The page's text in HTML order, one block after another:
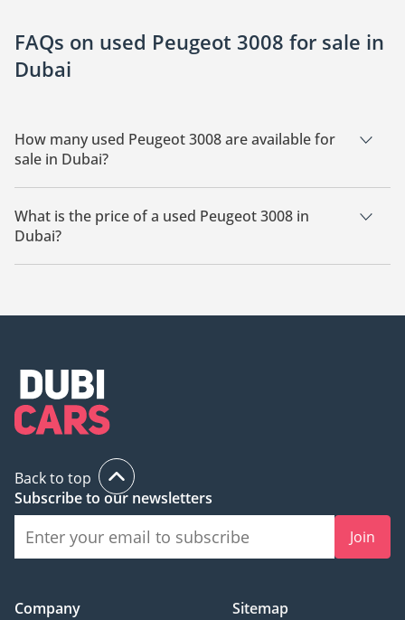
FAQs on used Peugeot 3008 for sale in
Dubai
How many used Peugeot 3008 are available for
sale in Dubai?
There are 20 used Peugeot 3008 available for sale in Dubai.
What is the price of a used Peugeot 3008 in
Dubai?
The starting price of a used Peugeot 3008 in Dubai is
Back to top
Subscribe to our newsletters
Join
Company
Sitemap